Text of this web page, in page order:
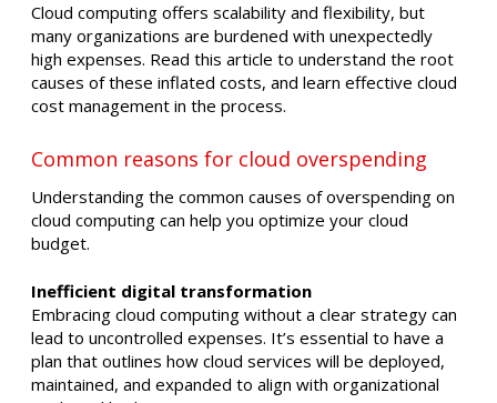
​Cloud computing offers scalability and flexibility, but
many organizations are burdened with unexpectedly
high expenses. Read this article to understand the root
causes of these inflated costs, and learn effective cloud
cost management in the process.​
Common reasons for cloud overspending
Understanding the common causes of overspending on
cloud computing can help you optimize your cloud
budget.
Inefficient digital transformation
Embracing cloud computing without a clear strategy can
lead to uncontrolled expenses. It’s essential to have a
plan that outlines how cloud services will be deployed,
maintained, and expanded to align with organizational